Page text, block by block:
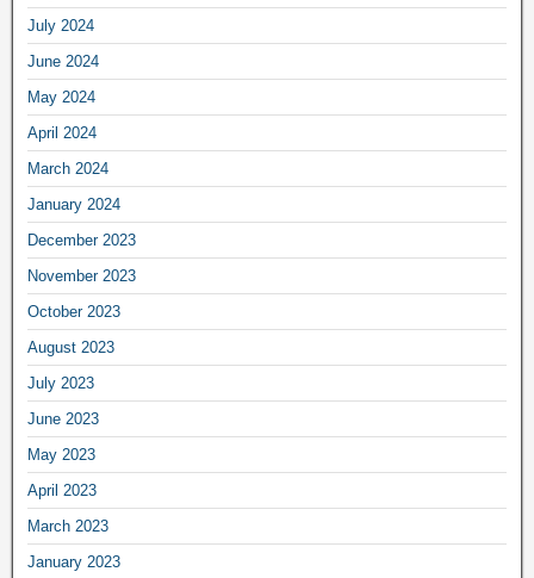
July 2024
June 2024
May 2024
April 2024
March 2024
January 2024
December 2023
November 2023
October 2023
August 2023
July 2023
June 2023
May 2023
April 2023
March 2023
January 2023